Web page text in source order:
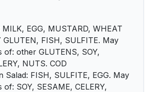
MILK, EGG, MUSTARD, WHEAT
GLUTEN, FISH, SULFITE. May
of: other GLUTENS, SOY,
NUTS. COD
Salad: FISH, SULFITE, EGG. May
SOY, SESAME, CELERY,